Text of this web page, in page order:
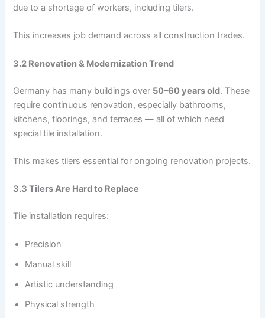
due to a shortage of workers, including tilers.
This increases job demand across all construction trades.
3.2 Renovation & Modernization Trend
Germany has many buildings over 50–60 years old. These
require continuous renovation, especially bathrooms,
kitchens, floorings, and terraces — all of which need
special tile installation.
This makes tilers essential for ongoing renovation projects.
3.3 Tilers Are Hard to Replace
Tile installation requires:
Precision
Manual skill
Artistic understanding
Physical strength